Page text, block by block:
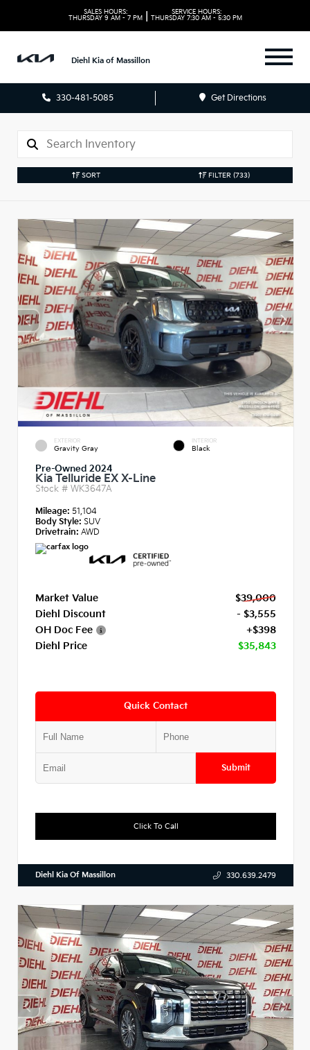
SALES HOURS:
THURSDAY 9 AM - 7 PM
SERVICE HOURS:
THURSDAY 7:30 AM - 5:30 PM
Diehl Kia of Massillon
330-481-5085 Get Directions
SORT FILTER (733)
EXTERIOR
Gravity Gray
INTERIOR
Black
Pre-Owned 2024
Kia Telluride EX X-Line
Stock # WK3647A
Mileage: 51,104
Body Style: SUV
Drivetrain: AWD
Market Value
$39,000
Diehl Discount
- $3,555
OH Doc Fee
+$398
Diehl Price
$35,843
Quick Contact
Submit
Click To Call
Diehl Kia Of Massillon 330.639.2479